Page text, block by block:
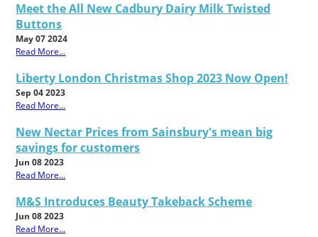
Meet the All New Cadbury Dairy Milk Twisted
Buttons
May 07 2024
Read More...
Liberty London Christmas Shop 2023 Now Open!
Sep 04 2023
Read More...
New Nectar Prices from Sainsbury's mean big
savings for customers
Jun 08 2023
Read More...
M&S Introduces Beauty Takeback Scheme
Jun 08 2023
Read More...